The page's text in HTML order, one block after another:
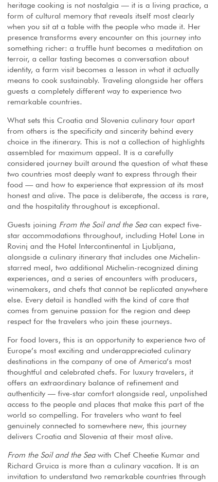
heritage cooking is not nostalgia — it is a living practice, a
form of cultural memory that reveals itself most clearly
when you sit at a table with the people who made it. Her
presence transforms every encounter on this journey into
something richer: a truffle hunt becomes a meditation on
terroir, a cellar tasting becomes a conversation about
identity, a farm visit becomes a lesson in what it actually
means to cook sustainably. Traveling alongside her offers
guests a completely different way to experience two
remarkable countries.
What sets this Croatia and Slovenia culinary tour apart
from others is the specificity and sincerity behind every
choice in the itinerary. This is not a collection of highlights
assembled for maximum appeal. It is a carefully
considered journey built around the question of what these
two countries most deeply want to express through their
food — and how to experience that expression at its most
honest and alive. The pace is deliberate, the access is rare,
and the hospitality throughout is exceptional.
Guests joining From the Soil and the Seacan expect five-
star accommodations throughout, including Hotel Lone in
Rovinj and the Hotel Intercontinental in Ljubljana,
alongside a culinary itinerary that includes one Michelin-
starred meal, two additional Michelin-recognized dining
experiences, and a series of encounters with producers,
winemakers, and chefs that cannot be replicated anywhere
else. Every detail is handled with the kind of care that
comes from genuine passion for the region and deep
respect for the travelers who join these journeys.
For food lovers, this is an opportunity to experience two of
Europe’s most exciting and underappreciated culinary
destinations in the company of one of America’s most
thoughtful and celebrated chefs. For luxury travelers, it
offers an extraordinary balance of refinement and
authenticity — five-star comfort alongside real, unpolished
access to the people and places that make this part of the
world so compelling. For travelers who want to feel
genuinely connected to somewhere new, this journey
delivers Croatia and Slovenia at their most alive.
From the Soil and the Seawith Chef Cheetie Kumar and
Richard Gruica is more than a culinary vacation. It is an
invitation to understand two remarkable countries through